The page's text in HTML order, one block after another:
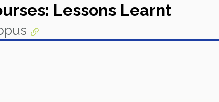
Lessons Learnt